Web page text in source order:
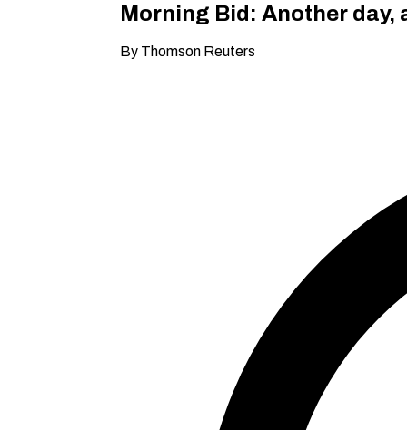
Morning Bid: Another
By Thomson Reuters